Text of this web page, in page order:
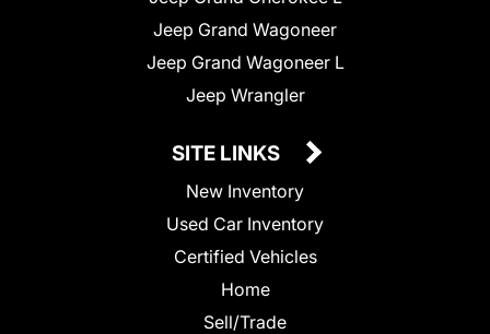
Jeep Grand Wagoneer
Jeep Grand Wagoneer L
Jeep Wrangler
SITE LINKS
New Inventory
Used Car Inventory
Certified Vehicles
Home
Sell/Trade